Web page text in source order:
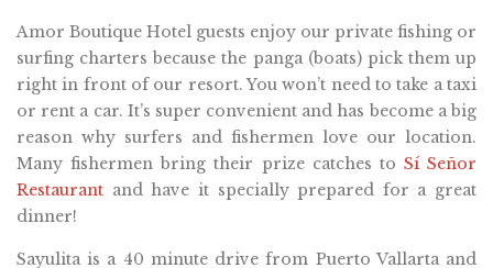
Amor Boutique Hotel guests enjoy our private fishing or
surfing charters because the panga (boats) pick them up
right in front of our resort. You won’t need to take a taxi
or rent a car. It’s super convenient and has become a big
reason why surfers and fishermen love our location.
Many fishermen bring their prize catches to Sí Señor
Restaurant and have it specially prepared for a great
dinner!
Sayulita is a 40 minute drive from Puerto Vallarta and